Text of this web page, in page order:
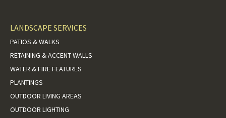
LANDSCAPE SERVICES
PATIOS & WALKS
RETAINING & ACCENT WALLS
WATER & FIRE FEATURES
PLANTINGS
OUTDOOR LIVING AREAS
OUTDOOR LIGHTING